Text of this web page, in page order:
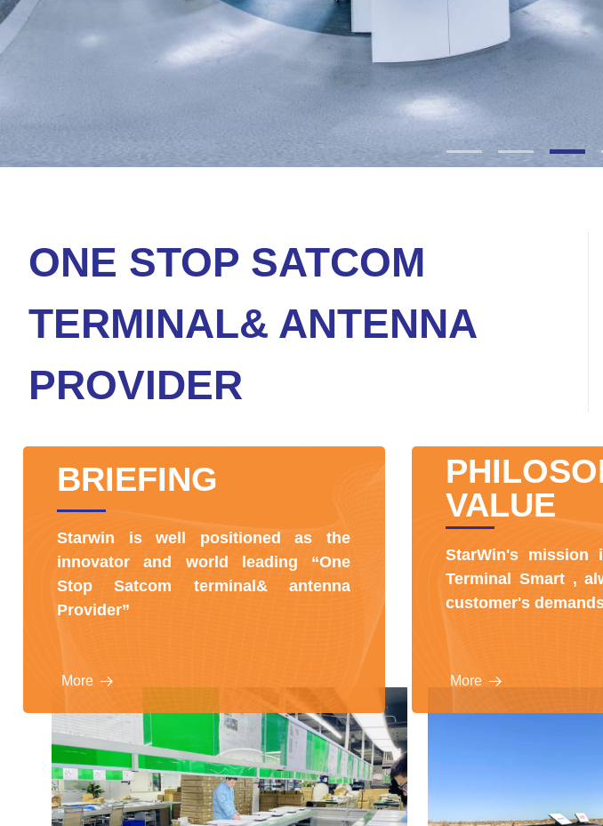
ONE STOP SATCOM
TERMINAL& ANTENNA
PROVIDER
BRIEFING
Starwin is well positioned as the
innovator and world leading “One
Stop Satcom terminal& antenna
Provider”
More 뀠
VALUE
StarWin's mission
Terminal Smart ,
customer's
More 뀠